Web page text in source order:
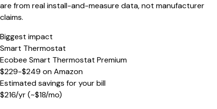
are from real install-and-measure data, not manufacturer
claims.
Biggest impact
Smart Thermostat
Ecobee Smart Thermostat Premium
$229-$249 onAmazon
Estimated savings for your bill
$216/yr(~$18/mo)